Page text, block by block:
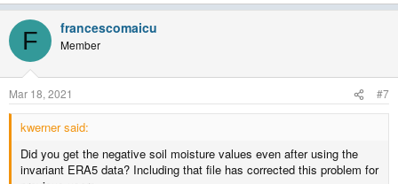
F francescomaicu
Member
Mar 18, 2021 #7
kwerner said:
Did you get the negative soil moisture values even after using the
invariant ERA5 data? Including that file has corrected this problem for